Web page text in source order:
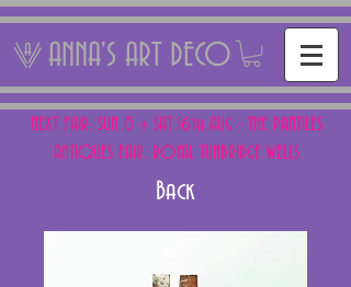
ANNA'S ART DECO
NEXT FAIR: SUN 15 + SAT 16th AUG - THE PANTILES
ANTIQUES FAIR, ROYAL TUNBRIDGE WELLS
Back